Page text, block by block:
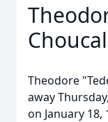
Theodore
away
on January